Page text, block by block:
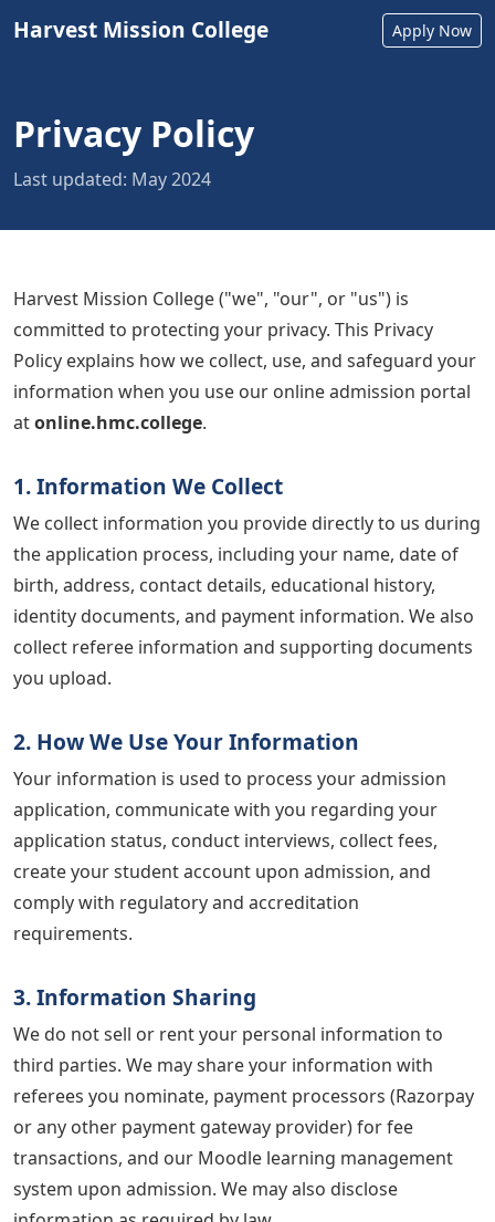
Harvest Mission College Apply Now
Privacy Policy
Last updated: May 2024
Harvest Mission College ("we", "our", or "us") is
committed to protecting your privacy. This Privacy
Policy explains how we collect, use, and safeguard your
information when you use our online admission portal
atonline.hmc.college.
1. Information We Collect
We collect information you provide directly to us during
the application process, including your name, date of
birth, address, contact details, educational history,
identity documents, and payment information. We also
collect referee information and supporting documents
you upload.
2. How We Use Your Information
Your information is used to process your admission
application, communicate with you regarding your
application status, conduct interviews, collect fees,
create your student account upon admission, and
comply with regulatory and accreditation
requirements.
3. Information Sharing
We do not sell or rent your personal information to
third parties. We may share your information with
referees you nominate, payment processors (Razorpay
or any other payment gateway provider) for fee
transactions, and our Moodle learning management
system upon admission. We may also disclose